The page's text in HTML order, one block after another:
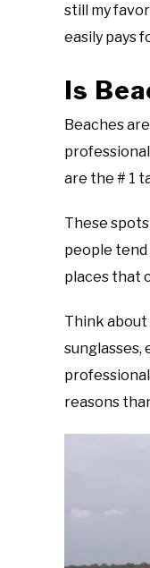
still my
easily pays
Is
Beaches
are the # 1
These
people
places that
Think about
sunglasses,
reasons